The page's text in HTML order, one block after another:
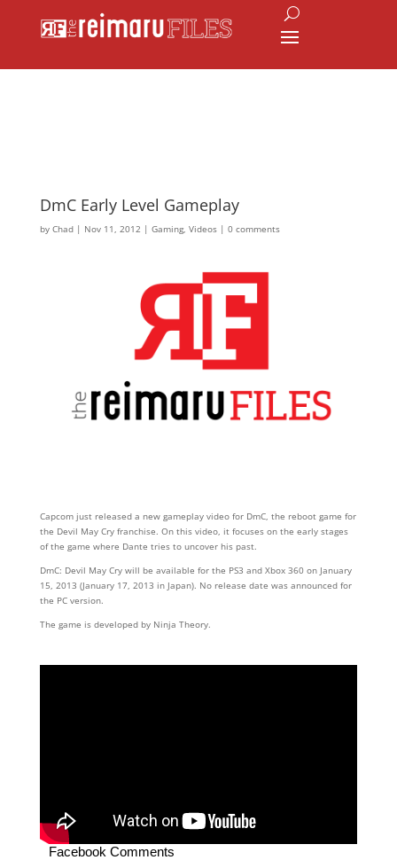
DmC Early Level Gameplay
by Chad| Nov 11, 2012 | Gaming, Videos| 0 comments
Capcom just released a new gameplay video for DmC, the reboot game for
the Devil May Cry franchise. On this video, it focuses on the early stages
of the game where Dante tries to uncover his past.
DmC: Devil May Cry will be available for the PS3 and Xbox 360 on January
15, 2013 (January 17, 2013 in Japan). No release date was announced for
the PC version.
The game is developed by Ninja Theory.
Facebook Comments